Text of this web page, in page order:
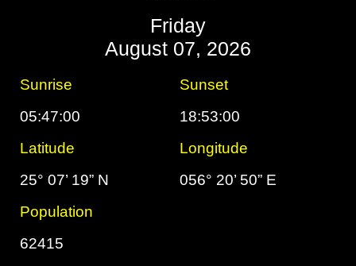
Friday
August 07, 2026
Sunrise
Sunset
05:47:00
18:53:00
Latitude
Longitude
25° 07’ 19” N
056° 20’ 50” E
Population
62415